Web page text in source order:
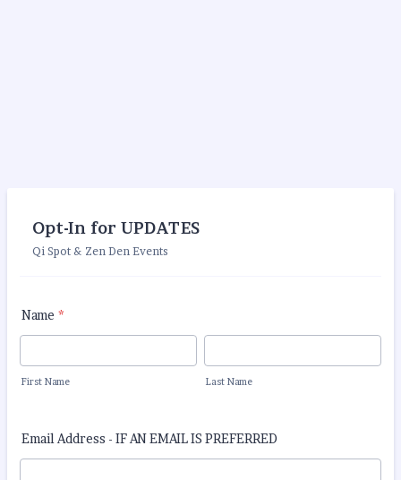
Opt-In for UPDATES
Qi Spot & Zen Den Events
Name *
First Name Last Name
Email Address - IF AN EMAIL IS PREFERRED